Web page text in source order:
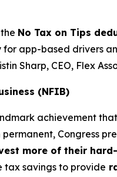
No Tax on Tips
app-based drivers
Sharp, CEO, Flex
(NFIB)
achievement that
Congress
more of their
tax savings to provide